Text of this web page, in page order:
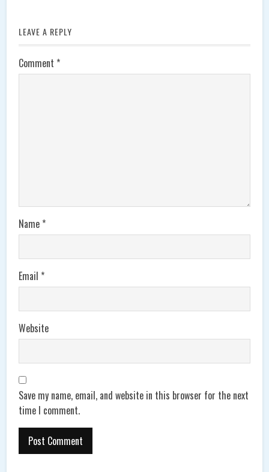
LEAVE A REPLY
Comment *
Name *
Email *
Website
Save my name, email, and website in this browser for the next
time I comment.